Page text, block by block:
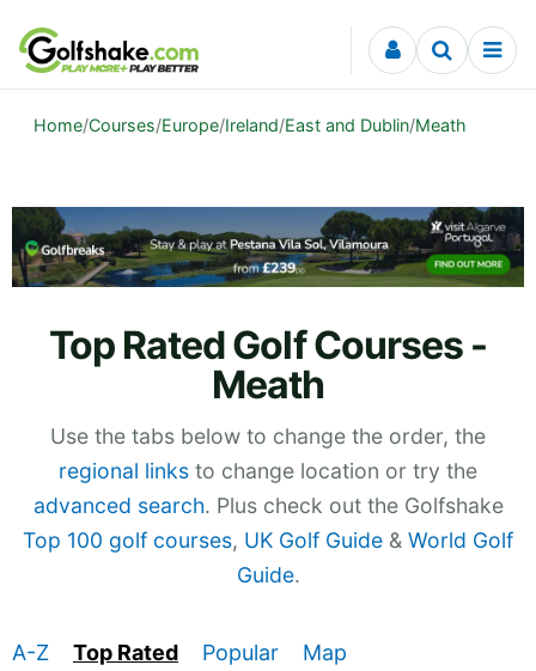
Skip to content
Home/Courses/Europe/Ireland/East and Dublin/Meath
Top Rated Golf Courses -
Meath
Use the tabs below to change the order, the
regional links to change location or try the
advanced search. Plus check out the Golfshake
Top 100 golf courses, UK Golf Guide & World Golf
Guide.
A-Z Top Rated Popular Map